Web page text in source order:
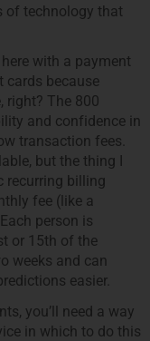
of technology that
here with a payment
cards because
right? The 800
and confidence in
transaction fees.
but the thing I
recurring billing
fee (like a
person is
or 15th of the
weeks and can
easier.
you’ll need a way
in which to do this